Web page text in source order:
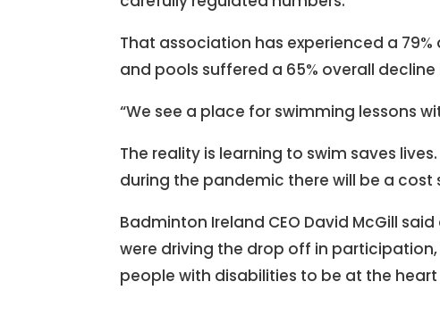
That association has experienced a
and pools suffered a 65% overall
“We see a place for swimming lessons
The reality is learning to swim saves
during the pandemic there will be a cost
Badminton Ireland CEO David McGill
were driving the drop off in
people with disabilities to be at the